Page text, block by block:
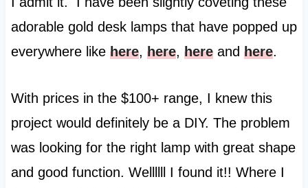
adorable gold desk lamps that have popped up
everywhere like here, here, hereand here.
With prices in the $100+ range, I knew this
project would definitely be a DIY. The problem
was looking for the right lamp with great shape
and good function. Wellllll I found it!! Where I